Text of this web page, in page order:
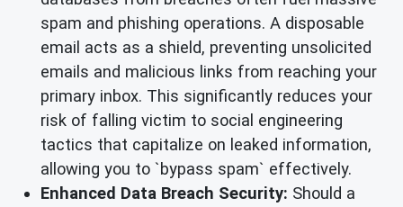
spam and phishing operations. A disposable
email acts as a shield, preventing unsolicited
emails and malicious links from reaching your
primary inbox. This significantly reduces your
risk of falling victim to social engineering
tactics that capitalize on leaked information,
allowing you to `bypass spam` effectively.
Enhanced Data Breach Security: Should a